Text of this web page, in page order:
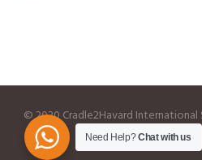
© 2020 Cradle2Havard International
Need Help?Chat with us